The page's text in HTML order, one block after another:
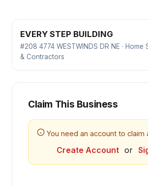
EVERY STEP BUILDING
#208 4774 WESTWINDS DR NE · Home
& Contractors
Claim This Business
You need an account to claim
Create Account or